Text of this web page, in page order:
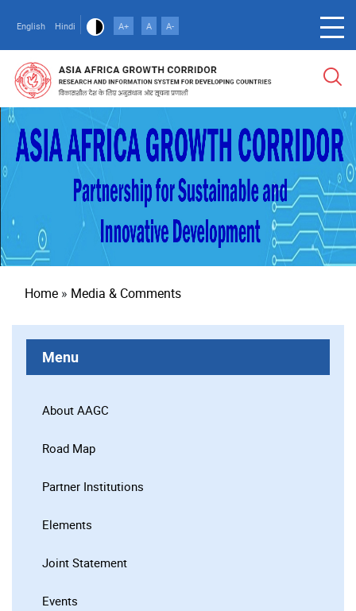
main
content
English Hindi A+ A A-
Breadcrumb
Home Media & Comments
Menu
About AAGC
Road Map
Partner Institutions
Elements
Joint Statement
Events